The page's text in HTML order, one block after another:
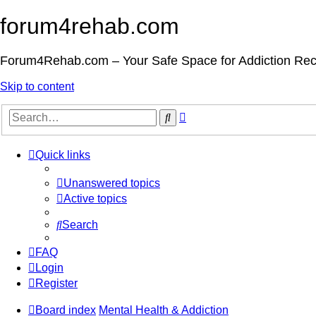
forum4rehab.com
Forum4Rehab.com – Your Safe Space for Addiction
Skip to content
Search
Quick links
Unanswered topics
Active topics
Search
FAQ
Login
Register
Board index Mental Health & Addiction